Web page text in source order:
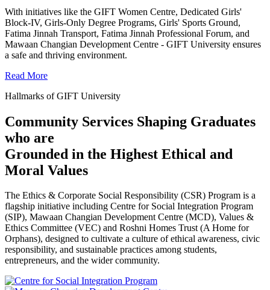
With initiatives like the GIFT Women Centre, Dedicated Girls'
Block-IV, Girls-Only Degree Programs, Girls' Sports Ground,
Fatima Jinnah Transport, Fatima Jinnah Professional Forum, and
Mawaan Changian Development Centre - GIFT University ensures
a safe and thriving environment.
Read More
Hallmarks of GIFT University
Community Services Shaping Graduates
who are
Grounded in the Highest Ethical and
Moral Values
The Ethics & Corporate Social Responsibility (CSR) Program is a
flagship initiative including Centre for Social Integration Program
(SIP), Mawaan Changian Development Centre (MCD), Values &
Ethics Committee (VEC) and Roshni Homes Trust (A Home for
Orphans), designed to cultivate a culture of ethical awareness, civic
responsibility, and sustainable practices among students,
entrepreneurs, and the wider community.